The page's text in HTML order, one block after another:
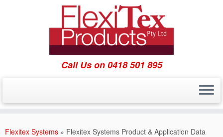
Call Us on 0418 501 895
Flexitex Systems » Flexitex Systems Product & Application Data